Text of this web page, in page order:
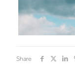
Share